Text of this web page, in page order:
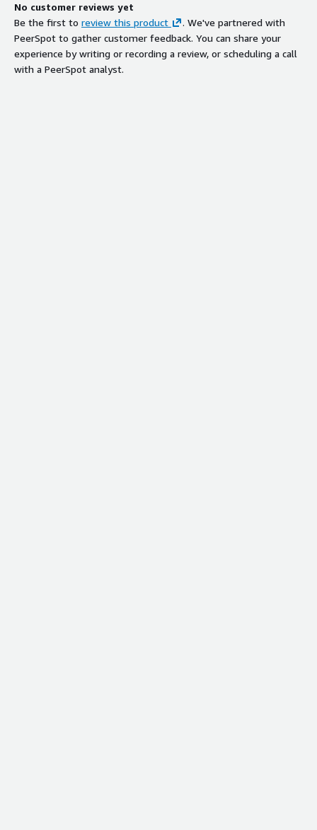
No customer reviews yet
Be the first to review this product
. We've partnered with
PeerSpot to gather customer feedback. You can share your
experience by writing or recording a review, or scheduling a call
with a PeerSpot analyst.